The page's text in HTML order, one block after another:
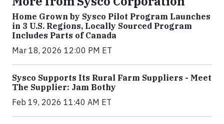
Home Grown by Sysco Pilot Program Launches
in 3 U.S. Regions, Locally Sourced Program
Includes Parts of Canada
Mar 18, 2026 12:00 PM ET
Sysco Supports Its Rural Farm Suppliers - Meet
The Supplier: Jam Bothy
Feb 19, 2026 11:40 AM ET